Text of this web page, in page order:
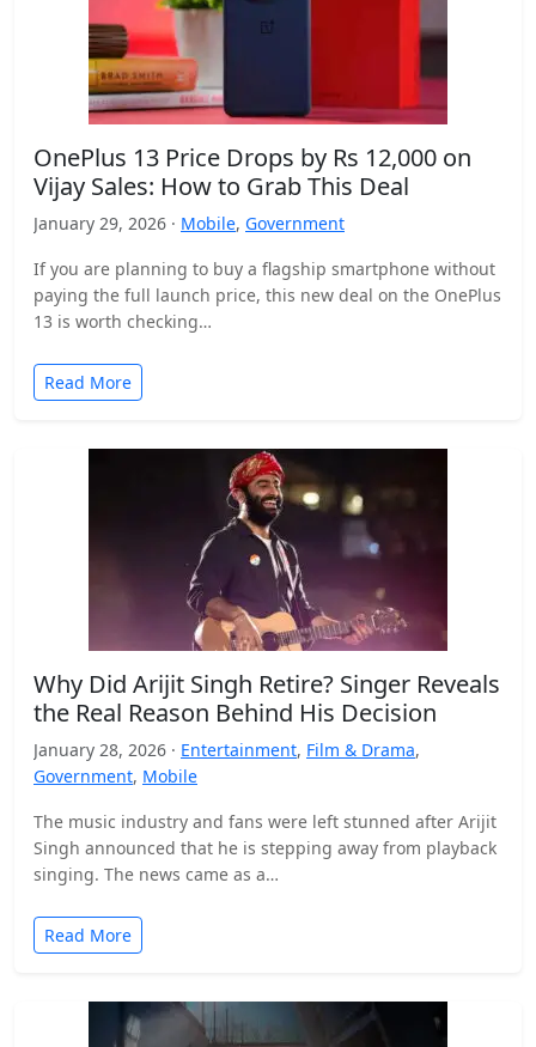
OnePlus 13 Price Drops by Rs 12,000 on
Vijay Sales: How to Grab This Deal
January 29, 2026 · Mobile, Government
If you are planning to buy a flagship smartphone without
paying the full launch price, this new deal on the OnePlus
13 is worth checking…
Read More
Why Did Arijit Singh Retire? Singer Reveals
the Real Reason Behind His Decision
January 28, 2026 · Entertainment, Film & Drama,
Government, Mobile
The music industry and fans were left stunned after Arijit
Singh announced that he is stepping away from playback
singing. The news came as a…
Read More